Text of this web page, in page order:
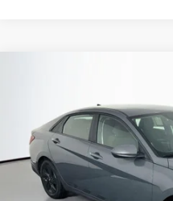
Auffenberg Kia
VIN:
Model:494C2FBS
25,441 mi